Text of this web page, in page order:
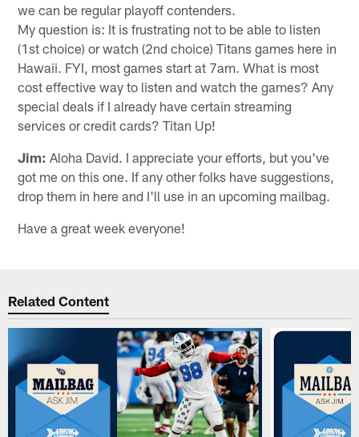
we can be regular playoff contenders.
My question is: It is frustrating not to be able to listen
(1st choice) or watch (2nd choice) Titans games here in
Hawaii. FYI, most games start at 7am. What is most
cost effective way to listen and watch the games? Any
special deals if I already have certain streaming
services or credit cards? Titan Up!
Jim: Aloha David. I appreciate your efforts, but you've
got me on this one. If any other folks have suggestions,
drop them in here and I'll use in an upcoming mailbag.
Have a great week everyone!
Related Content